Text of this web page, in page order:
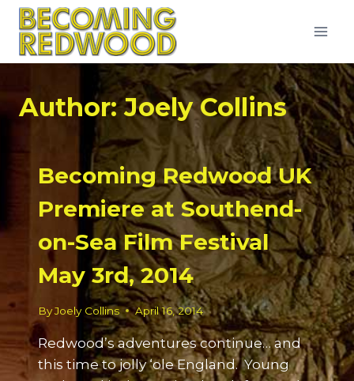
Skip
content
Author: Joely Collins
Becoming Redwood UK
Premiere at Southend-
on-Sea Film Festival
May 3rd, 2014
ByJoely Collins April 16, 2014
Redwood’s adventures continue… and
this time to jolly ‘ole England. Young